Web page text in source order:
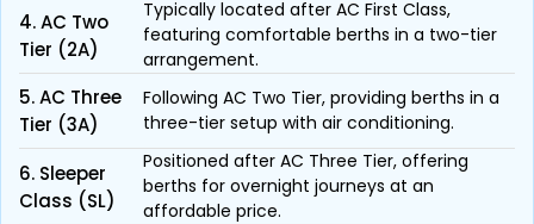
4. AC Two
Tier (2A)
Typically located after AC First Class,
featuring comfortable berths in a two-tier
arrangement.
5. AC Three
Tier (3A)
Following AC Two Tier, providing berths in a
three-tier setup with air conditioning.
6. Sleeper
Class (SL)
Positioned after AC Three Tier, offering
berths for overnight journeys at an
affordable price.